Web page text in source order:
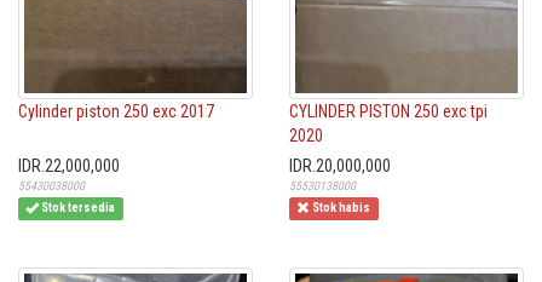
Cylinder piston 250 exc 2017
IDR.22,000,000
55430038000
Stok tersedia
CYLINDER PISTON 250 exc tpi
2020
IDR.20,000,000
55530138000
Stok habis